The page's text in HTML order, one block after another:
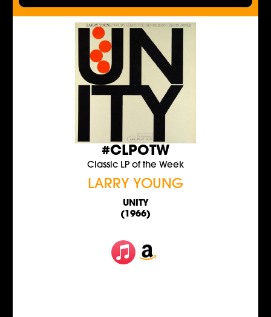
#CLPOTW
Classic LP of the Week
LARRY YOUNG
UNITY
(1966)